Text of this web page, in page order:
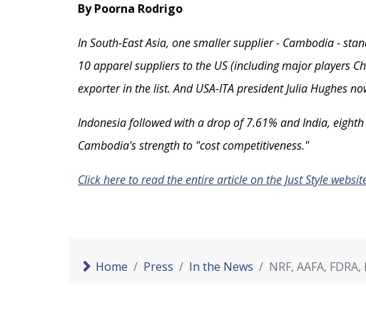
By Poorna Rodrigo
In South-East Asia, one smaller supplier - Cambodia -
10 apparel suppliers to the US (including major players
exporter in the list. And USA-ITA president Julia Hughes
Indonesia followed with a drop of 7.61% and India,
Cambodia's strength to "cost competitiveness."
Click here to read the entire article on the Just Style
Home Press In the News NRF, AAFA,